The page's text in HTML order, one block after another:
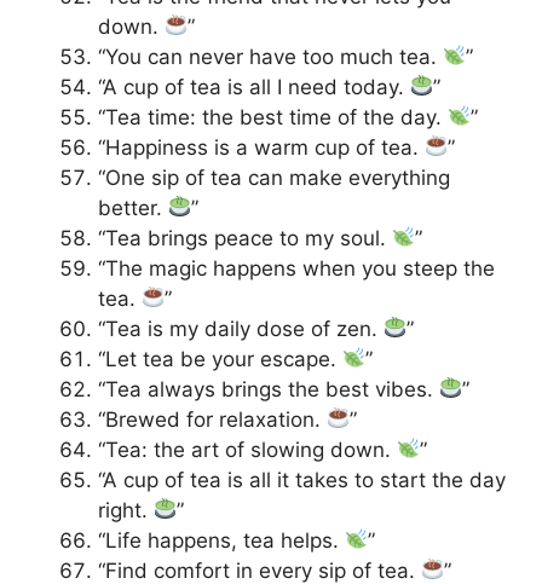
down.
”
“You can never have too much tea.
”
“A cup of tea is all I need today.
”
“Tea time: the best time of the day.
”
“Happiness is a warm cup of tea.
”
“One sip of tea can make everything
better.
”
“Tea brings peace to my soul.
”
“The magic happens when you steep the
tea.
”
“Tea is my daily dose of zen.
”
“Let tea be your escape.
”
“Tea always brings the best vibes.
”
“Brewed for relaxation.
”
“Tea: the art of slowing down.
”
“A cup of tea is all it takes to start the day
right.
”
“Life happens, tea helps.
”
“Find comfort in every sip of tea.
”